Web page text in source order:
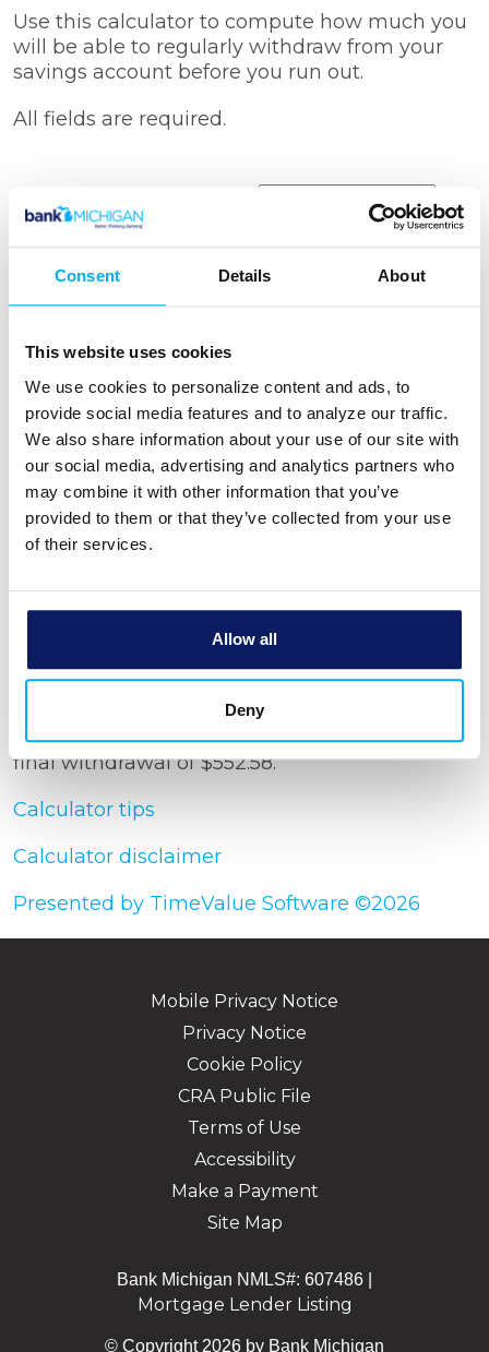
Consent Details About
This website uses cookies
We use cookies to personalize content and ads, to
provide social media features and to analyze our traffic.
We also share information about your use of our site with
our social media, advertising and analytics partners who
may combine it with other information that you’ve
provided to them or that they’ve collected from your use
of their services.
Allow all
Deny
Use this calculator to compute how much you
will be able to regularly withdraw from your
savings account before you run out.
All fields are required.
Starting balance
Rate of return
Number of withdrawals
Withdrawal period
Show amortization schedule
Calculator Results
You would be able to make 239 Monthly
withdrawals in the amount of $553.51 and one
final withdrawal of $552.58.
Calculator tips
Calculator disclaimer
Presented by TimeValue Software ©2026
Mobile Privacy Notice
Privacy Notice
Cookie Policy
CRA Public File
Terms of Use
Accessibility
Make a Payment
Site Map
Bank Michigan NMLS#: 607486 |
Mortgage Lender Listing
© Copyright 2026 by Bank Michigan